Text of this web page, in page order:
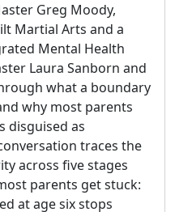
Greg Moody,
Martial Arts and a
Mental Health
Laura Sanborn and
what a boundary
why most parents
disguised as
traces the
across five stages
parents get stuck:
at age six stops